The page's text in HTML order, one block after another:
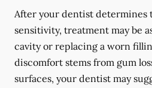
After your dentist determines
sensitivity, treatment may be
cavity or replacing a worn
discomfort stems from gum
surfaces, your dentist may